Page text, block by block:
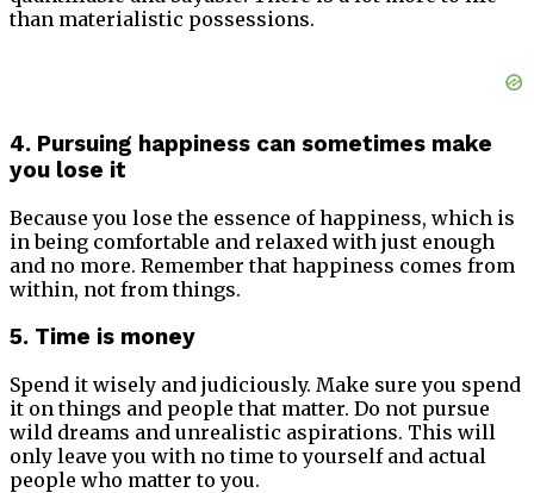
than materialistic possessions.
4. Pursuing happiness can sometimes make
you lose it
Because you lose the essence of happiness, which is
in being comfortable and relaxed with just enough
and no more. Remember that happiness comes from
within, not from things.
5. Time is money
Spend it wisely and judiciously. Make sure you spend
it on things and people that matter. Do not pursue
wild dreams and unrealistic aspirations. This will
only leave you with no time to yourself and actual
people who matter to you.